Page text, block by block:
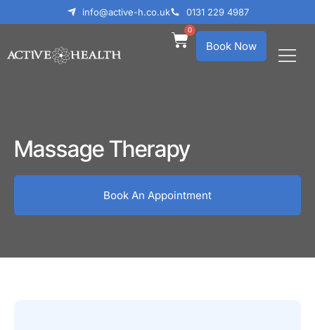
info@active-h.co.uk 0131 229 4987
Book Now
0
Massage Therapy
Book An Appointment